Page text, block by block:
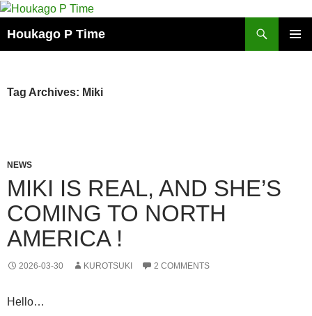
Skip
content
Houkago P Time
Tag Archives: Miki
NEWS
MIKI IS REAL, AND SHE’S
COMING TO NORTH
AMERICA !
2026-03-30 KUROTSUKI 2 COMMENTS
Hello…